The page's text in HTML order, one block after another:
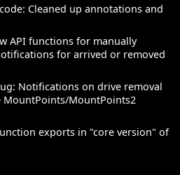
Cleaned up annotations and
API functions for manually
for arrived or removed
Notifications on drive removal
MountPoints2
exports in "core version" of